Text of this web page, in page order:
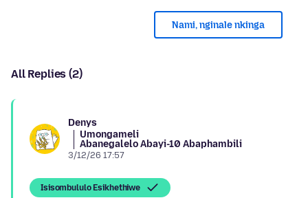
Nami, nginale nkinga
All Replies (2)
Denys
Umongameli
Abanegalelo Abayi-10 Abaphambili
3/12/26 17:57
Isisombululo Esikhethiwe